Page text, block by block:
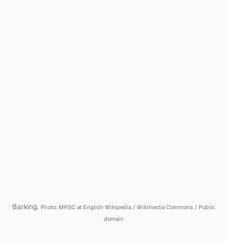
Barking. Photo: MRSC at English Wikipedia / Wikimedia Commons / Public
domain